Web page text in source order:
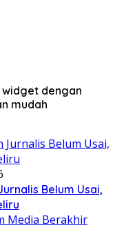
dengan
mudah
Belum Usai,